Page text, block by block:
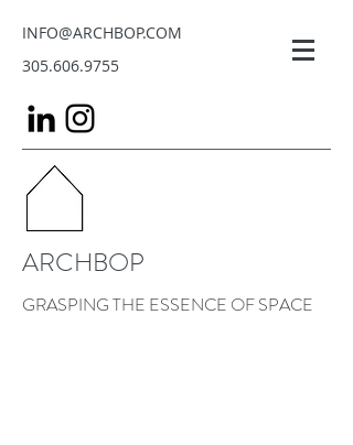
INFO@ARCHBOP.COM
305.606.9755
ARCHBOP
GRASPING THE ESSENCE OF SPACE